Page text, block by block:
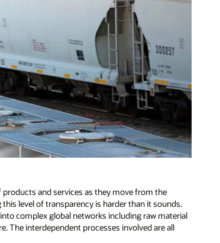
products and services as they move from the
level of transparency is harder than it sounds.
complex global networks including raw material
The interdependent processes involved are all